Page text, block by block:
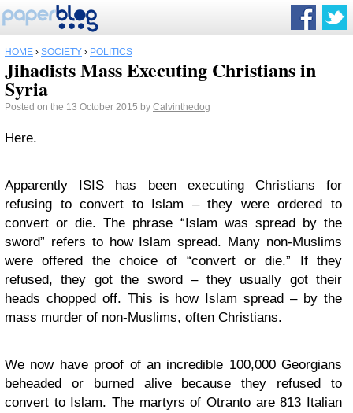
HOME › SOCIETY › POLITICS
Jihadists Mass Executing Christians in
Syria
Posted on the 13 October 2015 by Calvinthedog
Here.
Apparently ISIS has been executing Christians for
refusing to convert to Islam – they were ordered to
convert or die. The phrase “Islam was spread by the
sword” refers to how Islam spread. Many non-Muslims
were offered the choice of “convert or die.” If they
refused, they got the sword – they usually got their
heads chopped off. This is how Islam spread – by the
mass murder of non-Muslims, often Christians.
We now have proof of an incredible 100,000 Georgians
beheaded or burned alive because they refused to
convert to Islam. The martyrs of Otranto are 813 Italian